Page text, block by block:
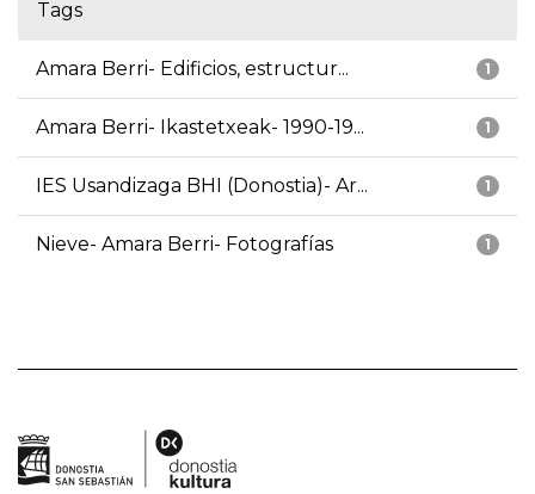
Tags
1
Amara Berri- Edificios, estructur...
1
Amara Berri- Ikastetxeak- 1990-19...
1
IES Usandizaga BHI (Donostia)- Ar...
1
Nieve- Amara Berri- Fotografías